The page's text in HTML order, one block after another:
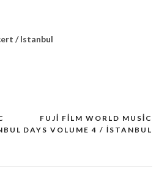
/ Istanbul
FUJI FILM WORLD MUSIC
DAYS VOLUME 4 / İSTANBUL